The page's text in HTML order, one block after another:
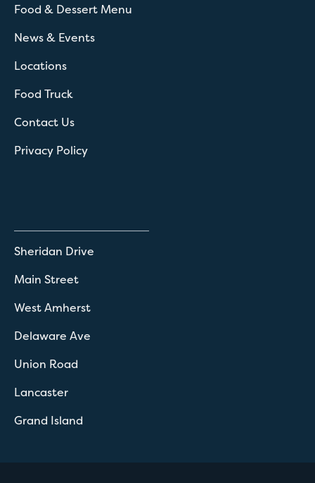
Food & Dessert Menu
News & Events
Locations
Food Truck
Contact Us
Privacy Policy
Sheridan Drive
Main Street
West Amherst
Delaware Ave
Union Road
Lancaster
Grand Island